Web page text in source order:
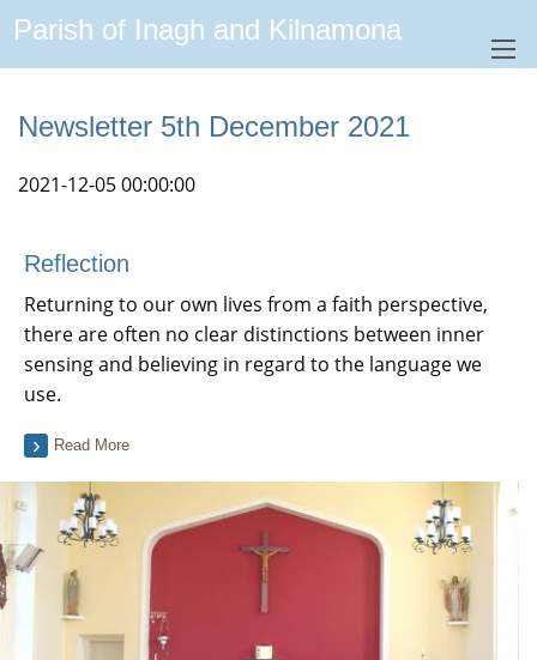
Parish of Inagh and Kilnamona
Newsletter 5th December 2021
2021-12-05 00:00:00
Reflection
Returning to our own lives from a faith perspective,
there are often no clear distinctions between inner
sensing and believing in regard to the language we
use.
Read More